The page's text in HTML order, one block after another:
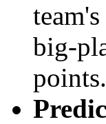
big-
points.